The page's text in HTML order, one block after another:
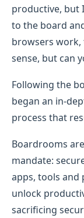
productive, but
to the board
browsers work,
sense, but can
Following the
began an in-
process that
Boardrooms
mandate:
apps, tools and
unlock
sacrificing